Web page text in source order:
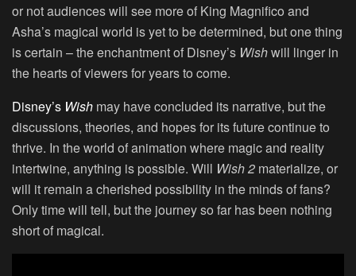
or not audiences will see more of King Magnifico and
Asha’s magical world is yet to be determined, but one thing
is certain – the enchantment of Disney’s Wishwill linger in
the hearts of viewers for years to come.
Disney’s Wish may have concluded its narrative, but the
discussions, theories, and hopes for its future continue to
thrive. In the world of animation where magic and reality
intertwine, anything is possible. Will Wish 2 materialize, or
will it remain a cherished possibility in the minds of fans?
Only time will tell, but the journey so far has been nothing
short of magical.